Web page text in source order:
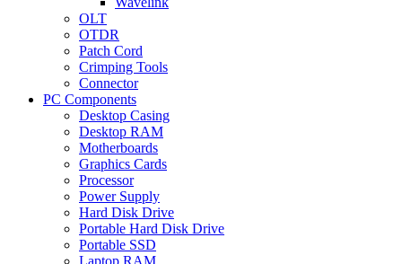
OLT
OTDR
Patch Cord
Crimping Tools
Connector
PC Components
Desktop Casing
Desktop RAM
Motherboards
Graphics Cards
Processor
Power Supply
Hard Disk Drive
Portable Hard Disk Drive
Portable SSD
Laptop RAM